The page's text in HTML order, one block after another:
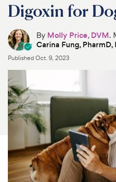
Medications
Discover
Product Reviews
Health Tools
About Us
For Vet Teams
Chat free with
Digoxin for
By Molly Price, DVM.
Carina Fung, PharmD,
PublishedOct. 9, 2023